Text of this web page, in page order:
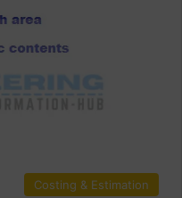
Costing & Estimation